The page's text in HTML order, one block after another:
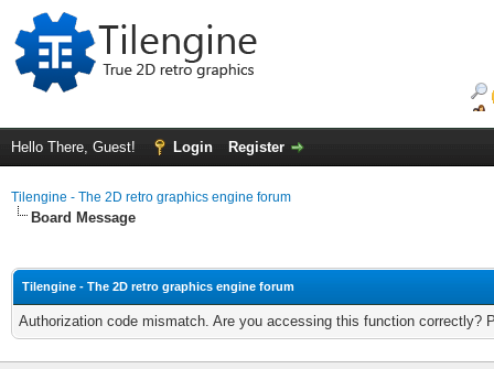
Hello There, Guest! Login Register
Tilengine - The 2D retro graphics engine forum
Board Message
Tilengine - The 2D retro graphics engine forum
Authorization code mismatch. Are you accessing this function correctly?